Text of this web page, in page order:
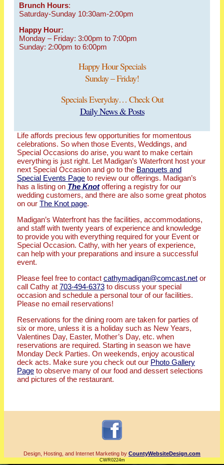
Brunch Hours:
Saturday-Sunday 10:30am-2:00pm
Happy Hour:
Monday – Friday: 3:00pm to 7:00pm
Sunday: 2:00pm to 6:00pm
Happy Hour Specials
Sunday – Friday!
Specials Everyday… Check Out
Daily News & Posts
Life affords precious few opportunities for momentous
celebrations. So when those Events, Weddings, and
Special Occasions do arise, you want to make certain
everything is just right. Let Madigan’s Waterfront host your
next Special Occasion and go to the Banquets and
Special Events Page to review our offerings. Madigan’s
has a listing on The Knotoffering a registry for our
wedding customers, and there are also some great photos
on our The Knot page.
Madigan’s Waterfront has the facilities, accommodations,
and staff with twenty years of experience and knowledge
to provide you with everything required for your Event or
Special Occasion. Cathy, with her years of experience,
can help with your preparations and insure a successful
event.
Please feel free to contact cathymadigan@comcast.net or
call Cathy at 703-494-6373 to discuss your special
occasion and schedule a personal tour of our facilities.
Please no email reservations!
Reservations for the dining room are taken for parties of
six or more, unless it is a holiday such as New Years,
Valentines Day, Easter, Mother’s Day, etc. when
reservations are required. Starting in season we have
Monday Deck Parties. On weekends, enjoy acoustical
deck acts. Make sure you check out our Photo Gallery
Page to observe many of our food and dessert selections
and pictures of the restaurant.
Design, Hosting, and Internet Marketing by CountyWebsiteDesign.com
CWR0224m